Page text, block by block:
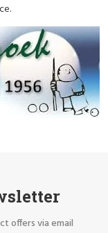
offers via email